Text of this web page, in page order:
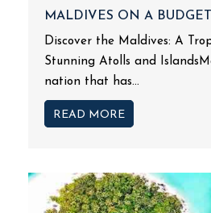
MALDIVES ON A
Discover the Maldives: A
Stunning Atolls and
nation that has...
READ MORE